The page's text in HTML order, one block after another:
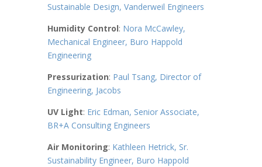
Sustainable Design, Vanderweil Engineers
Humidity Control: Nora McCawley,
Mechanical Engineer, Buro Happold
Engineering
Pressurization: Paul Tsang, Director of
Engineering, Jacobs
UV Light: Eric Edman, Senior Associate,
BR+A Consulting Engineers
Air Monitoring: Kathleen Hetrick, Sr.
Sustainability Engineer, Buro Happold